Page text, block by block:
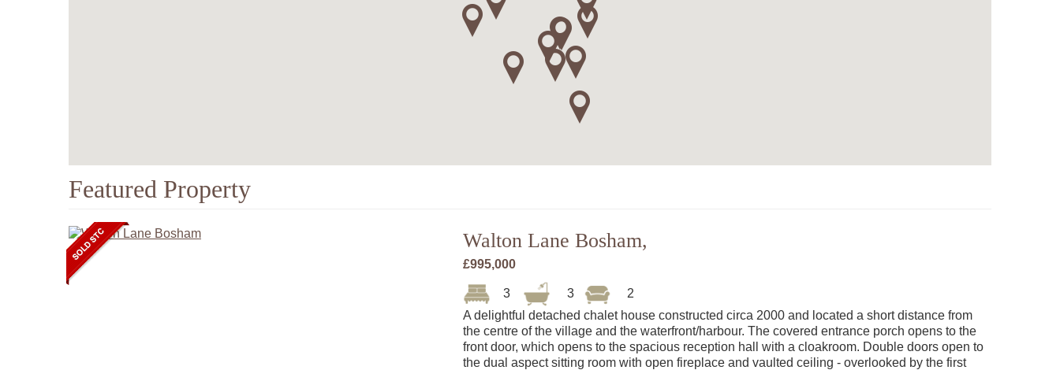
Featured Property
Walton Lane Bosham,
£995,000
3 3
2
A delightful detached chalet house constructed circa 2000 and located a short distance from
the centre of the village and the waterfront/harbour. The covered entrance porch opens to the
front door, which opens to the spacious reception hall with a cloakroom. Double doors open to
the dual aspect sitting room with open fireplace and vaulted ceiling - overlooked by the first